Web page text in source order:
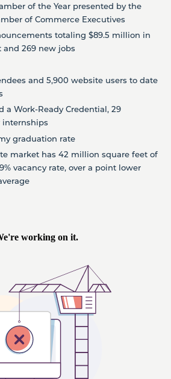
of the Year presented by the
of Commerce Executives
totaling $89.5 million in
269 new jobs
and 5,900 website users to date
a Work-Ready Credential, 29
graduation rate
market has 42 million square feet of
vacancy rate, over a point lower